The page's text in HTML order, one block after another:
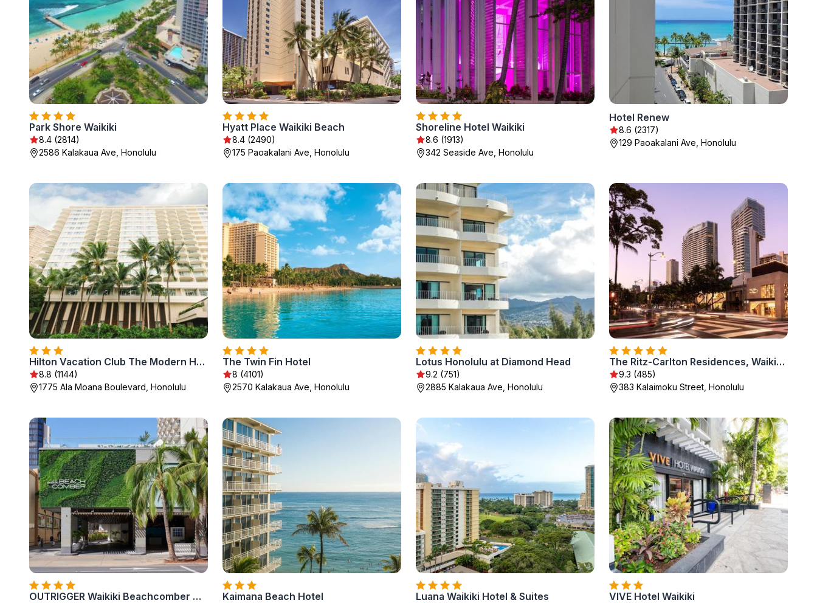
Park Shore Waikiki
8.4 (2814)
2586 Kalakaua Ave, Honolulu
Hyatt Place Waikiki Beach
8.4 (2490)
175 Paoakalani Ave, Honolulu
Shoreline Hotel Waikiki
8.6 (1913)
342 Seaside Ave, Honolulu
Hotel Renew
8.6 (2317)
129 Paoakalani Ave, Honolulu
Hilton Vacation Club The Modern Honolulu
8.8 (1144)
1775 Ala Moana Boulevard, Honolulu
The Twin Fin Hotel
8 (4101)
2570 Kalakaua Ave, Honolulu
Lotus Honolulu at Diamond Head
9.2 (751)
2885 Kalakaua Ave, Honolulu
The Ritz-Carlton Residences, Waikiki Beach Hotel
9.3 (485)
383 Kalaimoku Street, Honolulu
OUTRIGGER Waikiki Beachcomber Hotel Kaimana Beach Hotel Luana Waikiki Hotel & Suites VIVE Hotel Waikiki